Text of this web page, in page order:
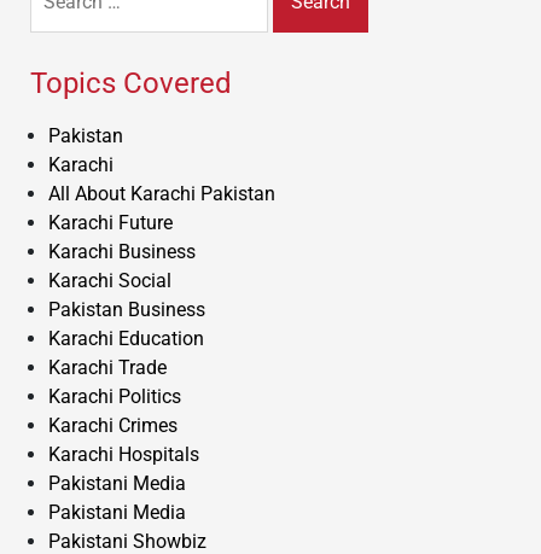
for:
Topics Covered
Pakistan
Karachi
All About Karachi Pakistan
Karachi Future
Karachi Business
Karachi Social
Pakistan Business
Karachi Education
Karachi Trade
Karachi Politics
Karachi Crimes
Karachi Hospitals
Pakistani Media
Pakistani Media
Pakistani Showbiz